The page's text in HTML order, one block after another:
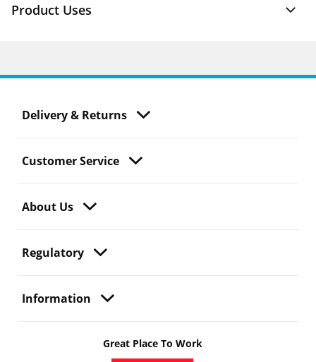
Product Uses
Delivery & Returns
Customer Service
About Us
Regulatory
Information
Great Place To Work